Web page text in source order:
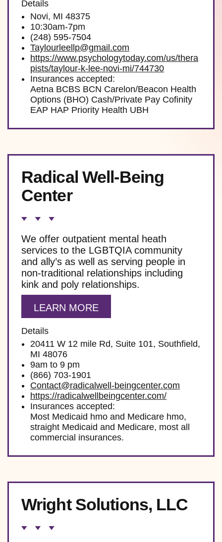
Details
Novi, MI 48375
10:30am-7pm
(248) 595-7504
Taylourleellp@gmail.com
https://www.psychologytoday.com/us/thera
pists/taylour-k-lee-novi-mi/744730
Insurances accepted:
Aetna BCBS BCN Carelon/Beacon Health
Options (BHO) Cash/Private Pay Cofinity
EAP HAP Priority Health UBH
Radical Well-Being
Center
We offer outpatient mental heath
services to the LGBTQIA community
and ally’s as well as serving people in
non-traditional relationships including
kink and poly relationships.
LEARN MORE
Details
20411 W 12 mile Rd, Suite 101, Southfield,
MI 48076
9am to 9 pm
(866) 703-1901
Contact@radicalwell-beingcenter.com
https://radicalwellbeingcenter.com/
Insurances accepted:
Most Medicaid hmo and Medicare hmo,
straight Medicaid and Medicare, most all
commercial insurances.
Wright Solutions, LLC